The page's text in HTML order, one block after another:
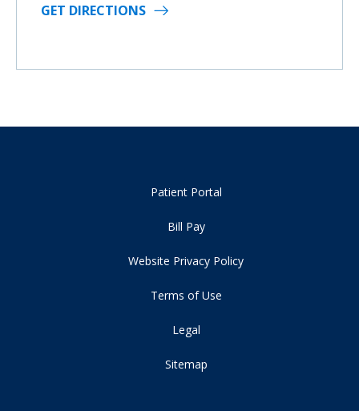
GET DIRECTIONS
Patient Portal
Bill Pay
Website Privacy Policy
Terms of Use
Legal
Sitemap